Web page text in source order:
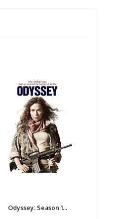
Odyssey: Season 1...